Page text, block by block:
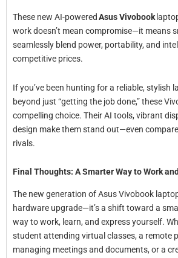
These new AI-powered Asus Vivobook
work doesn’t mean compromise—it means
seamlessly blend power, portability, and
competitive prices.
If you’ve been hunting for a reliable, stylish
beyond just “getting the job done,” these
compelling choice. Their AI tools, vibrant
design make them stand out—even
rivals.
Final Thoughts: A Smarter Way to Work
The new generation of Asus Vivobook
hardware upgrade—it’s a shift toward a
way to work, learn, and express yourself.
student attending virtual classes, a remote
managing meetings and documents, or a